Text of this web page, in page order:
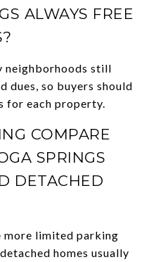
ALWAYS FREE
neighborhoods still
dues, so buyers should
for each property.
COMPARE
SPRINGS
DETACHED
more limited parking
homes usually